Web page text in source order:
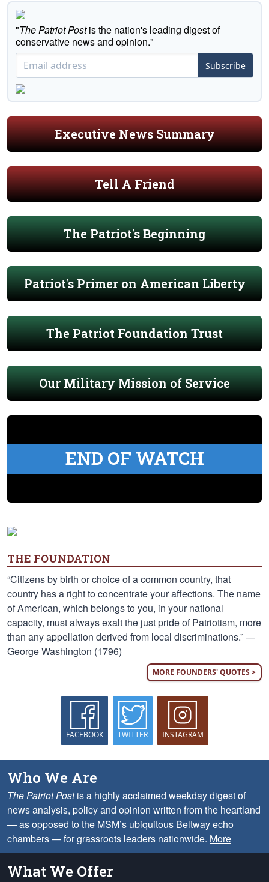
"The Patriot Postis the nation's leading digest of
conservative news and opinion."
Subscribe
Executive News Summary
Tell A Friend
The Patriot's Beginning
Patriot's Primer on American Liberty
The Patriot Foundation Trust
Our Military Mission of Service
END OF WATCH
THE FOUNDATION
“Citizens by birth or choice of a common country, that
country has a right to concentrate your affections. The name
of American, which belongs to you, in your national
capacity, must always exalt the just pride of Patriotism, more
than any appellation derived from local discriminations.” —
George Washington (1796)
MORE FOUNDERS' QUOTES >
FACEBOOK TWITTER INSTAGRAM
Who We Are
The Patriot Postis a highly acclaimed weekday digest of
news analysis, policy and opinion written from the heartland
— as opposed to the MSM’s ubiquitous Beltway echo
chambers — for grassroots leaders nationwide. More
What We Offer